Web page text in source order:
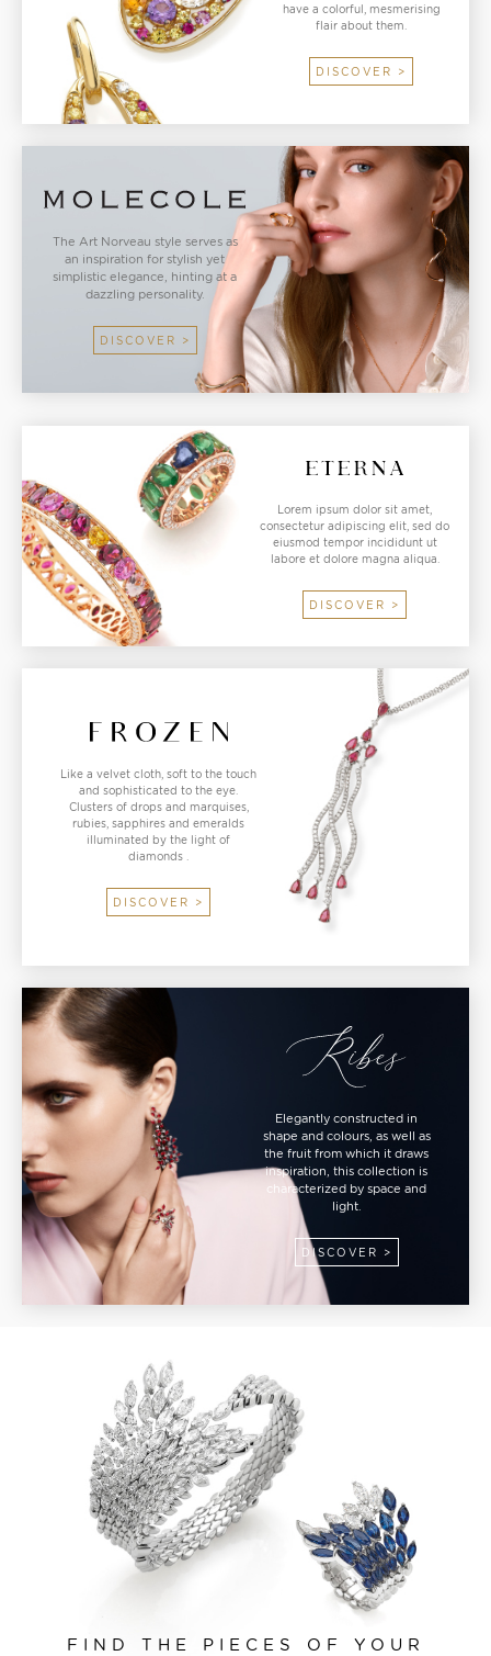
have a colorful, mesmerising
flair about them.
DISCOVER >
The Art Norveau style serves as
an inspiration for stylish yet
simplistic elegance, hinting at a
dazzling personality.
DISCOVER >
Lorem ipsum dolor sit amet,
consectetur adipiscing elit, sed do
eiusmod tempor incididunt ut
labore et dolore magna aliqua.
DISCOVER >
Like a velvet cloth, soft to the touch
and sophisticated to the eye.
Clusters of drops and marquises,
rubies, sapphires and emeralds
illuminated by the light of
diamonds .
DISCOVER >
Elegantly constructed in
shape and colours, as well as
the fruit from which it draws
inspiration, this collection is
characterized by space and
light.
DISCOVER >
FIND THE PIECES OF YOUR